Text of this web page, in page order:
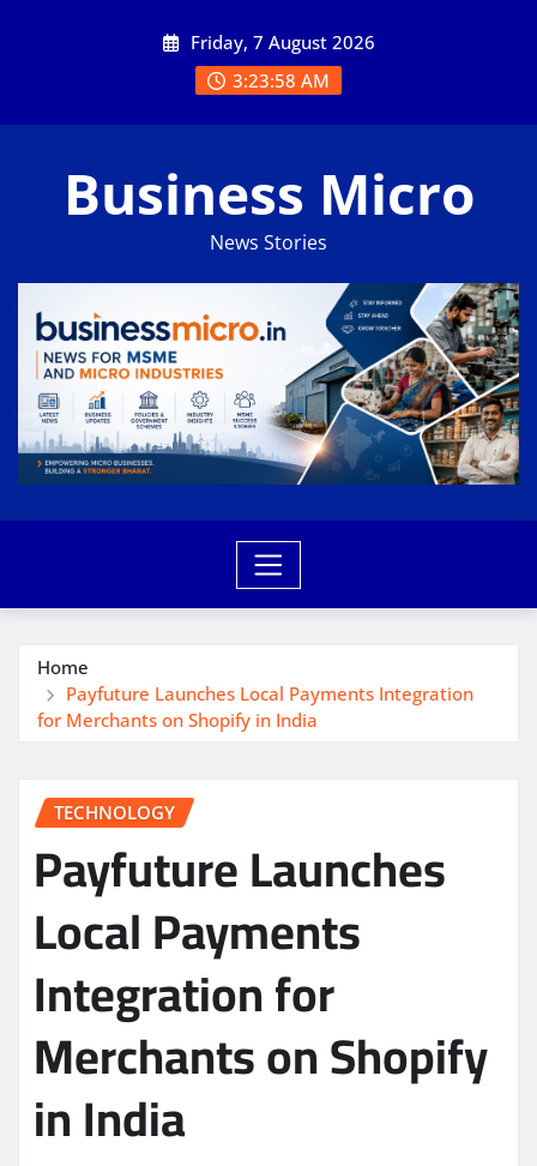
Friday, 7 August 2026
3:23:59 AM
Business Micro
News Stories
Home
Payfuture Launches Local Payments Integration
for Merchants on Shopify in India
TECHNOLOGY
Payfuture Launches
Local Payments
Integration for
Merchants on Shopify
in India